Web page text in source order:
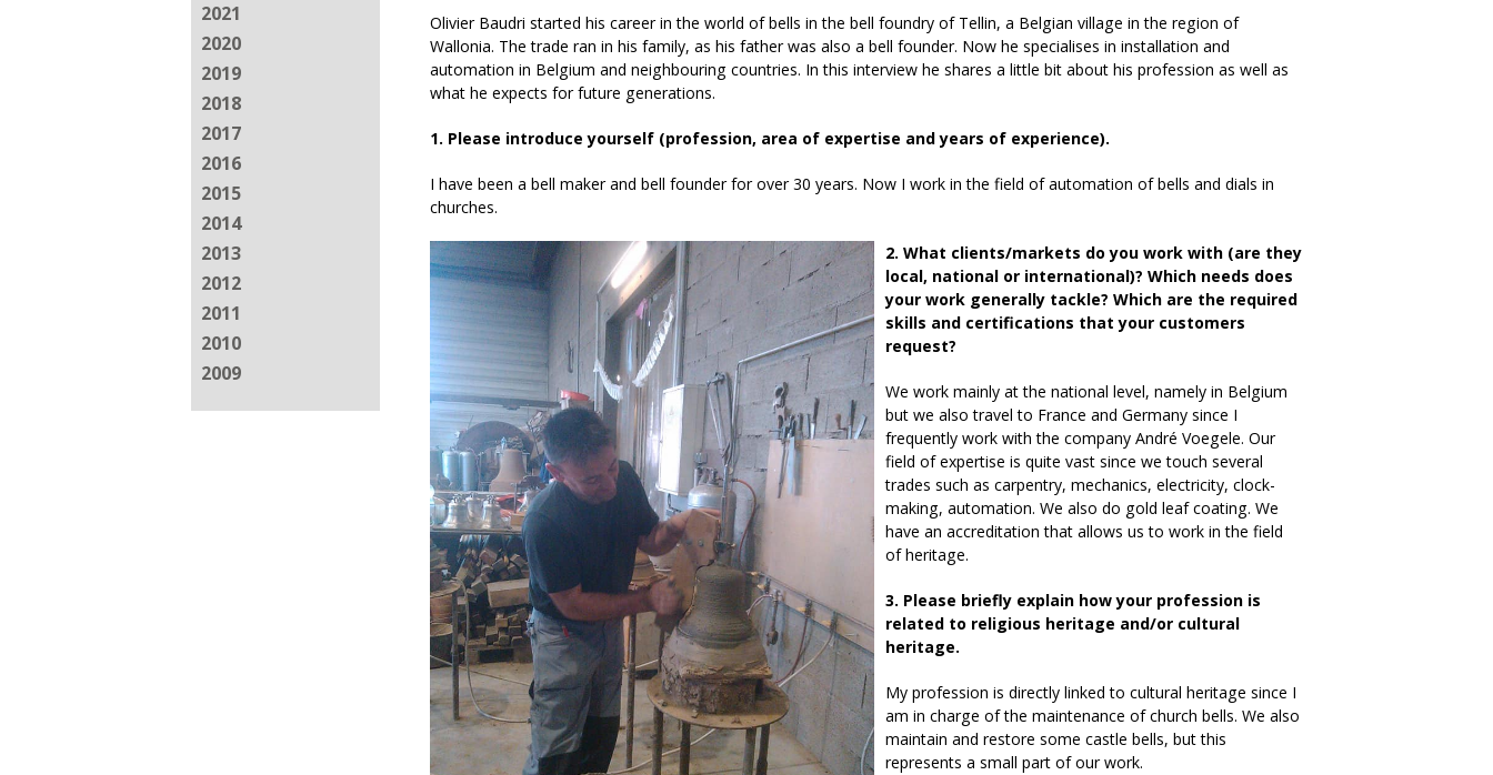
2021
2020
2019
2018
2017
2016
2015
2014
2013
2012
2011
2010
2009
Olivier Baudri started his career in the world of bells in the bell foundry of Tellin, a Belgian village in the region of
Wallonia. The trade ran in his family, as his father was also a bell founder. Now he specialises in installation and
automation in Belgium and neighbouring countries. In this interview he shares a little bit about his profession as well as
what he expects for future generations.
1. Please introduce yourself (profession, area of expertise and years of experience).
I have been a bell maker and bell founder for over 30 years. Now I work in the field of automation of bells and dials in
churches.
2. What clients/markets do you work with (are they
local, national or international)? Which needs does
your work generally tackle? Which are the required
skills and certifications that your customers
request?
We work mainly at the national level, namely in Belgium
but we also travel to France and Germany since I
frequently work with the company André Voegele. Our
field of expertise is quite vast since we touch several
trades such as carpentry, mechanics, electricity, clock-
making, automation. We also do gold leaf coating. We
have an accreditation that allows us to work in the field
of heritage.
3. Please briefly explain how your profession is
related to religious heritage and/or cultural
heritage.
My profession is directly linked to cultural heritage since I
am in charge of the maintenance of church bells. We also
maintain and restore some castle bells, but this
represents a small part of our work.